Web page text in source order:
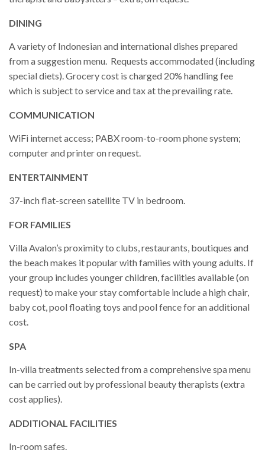
DINING
A variety of Indonesian and international dishes prepared
from a suggestion menu. Requests accommodated (including
special diets). Grocery cost is charged 20% handling fee
which is subject to service and tax at the prevailing rate.
COMMUNICATION
WiFi internet access; PABX room-to-room phone system;
computer and printer on request.
ENTERTAINMENT
37-inch flat-screen satellite TV in bedroom.
FOR FAMILIES
Villa Avalon’s proximity to clubs, restaurants, boutiques and
the beach makes it popular with families with young adults. If
your group includes younger children, facilities available (on
request) to make your stay comfortable include a high chair,
baby cot, pool floating toys and pool fence for an additional
cost.
SPA
In-villa treatments selected from a comprehensive spa menu
can be carried out by professional beauty therapists (extra
cost applies).
ADDITIONAL FACILITIES
In-room safes.